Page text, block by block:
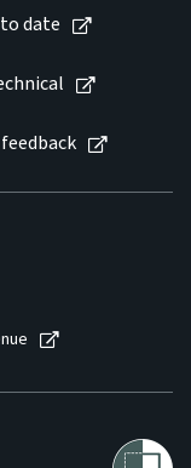
date